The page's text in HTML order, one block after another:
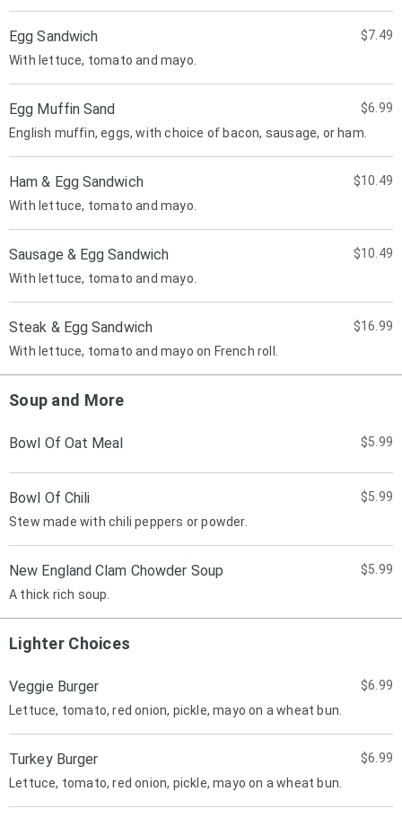
Egg Sandwich
$7.49
With lettuce, tomato and mayo.
Egg Muffin Sand
$6.99
English muffin, eggs, with choice of bacon, sausage, or ham.
Ham & Egg Sandwich
$10.49
With lettuce, tomato and mayo.
Sausage & Egg Sandwich
$10.49
With lettuce, tomato and mayo.
Steak & Egg Sandwich
$16.99
With lettuce, tomato and mayo on French roll.
Soup and More
Bowl Of Oat Meal $5.99
Bowl Of Chili
$5.99
Stew made with chili peppers or powder.
New England Clam Chowder Soup
$5.99
A thick rich soup.
Lighter Choices
Veggie Burger
$6.99
Lettuce, tomato, red onion, pickle, mayo on a wheat bun.
Turkey Burger
$6.99
Lettuce, tomato, red onion, pickle, mayo on a wheat bun.